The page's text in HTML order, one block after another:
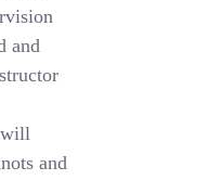
and
will
and